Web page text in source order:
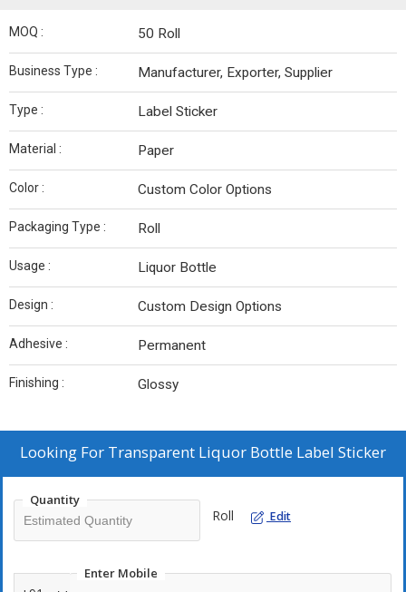
MOQ : 50 Roll
Business Type : Manufacturer, Exporter, Supplier
Type : Label Sticker
Material : Paper
Color : Custom Color Options
Packaging Type : Roll
Usage : Liquor Bottle
Design : Custom Design Options
Adhesive : Permanent
Finishing : Glossy
Looking For Transparent Liquor Bottle Label Sticker
Quantity
Roll Edit
Enter Mobile